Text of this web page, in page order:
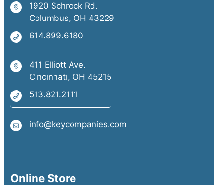
1920 Schrock Rd.
Columbus, OH 43229
614.899.6180
411 Elliott Ave.
Cincinnati, OH 45215
513.821.2111
info@keycompanies.com
Online Store